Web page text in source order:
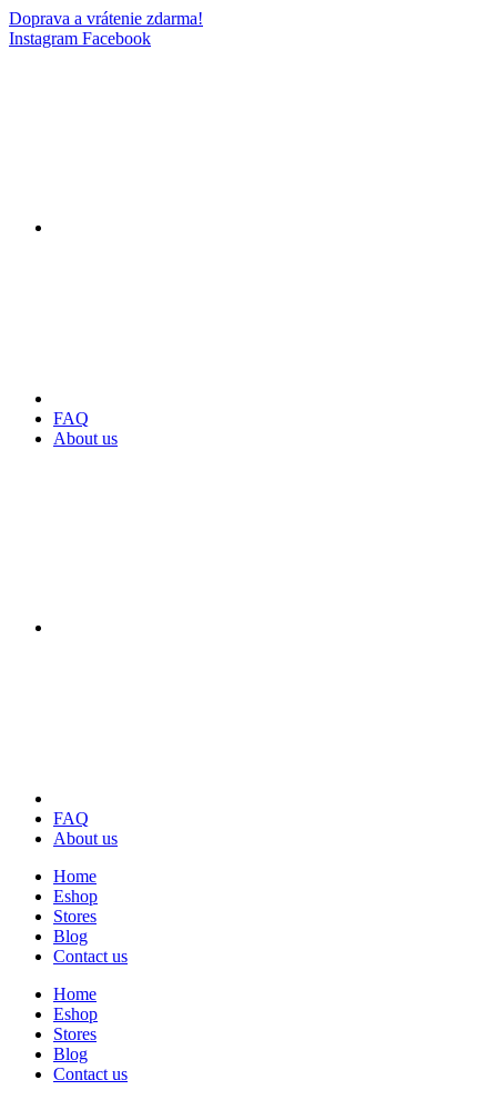
Doprava a vrátenie zdarma!
Instagram Facebook
FAQ
About us
FAQ
About us
Home
Eshop
Stores
Blog
Contact us
Home
Eshop
Stores
Blog
Contact us